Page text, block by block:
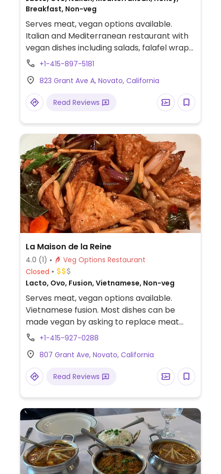
Breakfast, Non-veg
Serves meat, vegan options available.
Italian and Mediterranean restaurant with
vegan dishes including salads, falafel wraps,
pita paninis and the Impossible Burger.
+1-415-897-5181
823 Grant Ave A, Novato, California
Read Reviews
La Maison de la Reine
4.0 (1)
Veg Options Restaurant
Closed
Lacto, Ovo, Fusion, Vietnamese, Non-veg
Serves meat, vegan options available.
Vietnamese fusion. Most dishes can be
made vegan by asking to replace meat
with tofu.
+1-415-927-0288
807 Grant Ave, Novato, California
Read Reviews